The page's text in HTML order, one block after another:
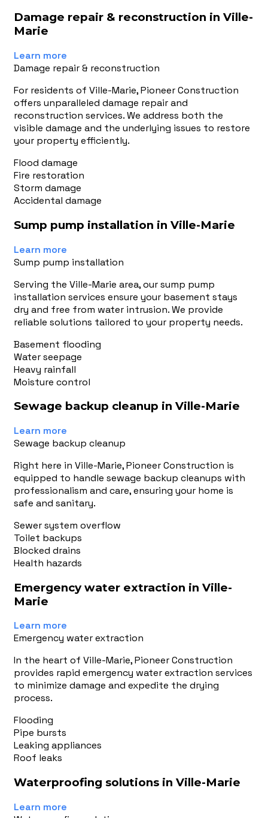
Damage repair & reconstruction in Ville-
Marie
Learn more
Damage repair & reconstruction
For residents of Ville-Marie, Pioneer Construction
offers unparalleled damage repair and
reconstruction services. We address both the
visible damage and the underlying issues to restore
your property efficiently.
Flood damage
Fire restoration
Storm damage
Accidental damage
Sump pump installation in Ville-Marie
Learn more
Sump pump installation
Serving the Ville-Marie area, our sump pump
installation services ensure your basement stays
dry and free from water intrusion. We provide
reliable solutions tailored to your property needs.
Basement flooding
Water seepage
Heavy rainfall
Moisture control
Sewage backup cleanup in Ville-Marie
Learn more
Sewage backup cleanup
Right here in Ville-Marie, Pioneer Construction is
equipped to handle sewage backup cleanups with
professionalism and care, ensuring your home is
safe and sanitary.
Sewer system overflow
Toilet backups
Blocked drains
Health hazards
Emergency water extraction in Ville-
Marie
Learn more
Emergency water extraction
In the heart of Ville-Marie, Pioneer Construction
provides rapid emergency water extraction services
to minimize damage and expedite the drying
process.
Flooding
Pipe bursts
Leaking appliances
Roof leaks
Waterproofing solutions in Ville-Marie
Learn more